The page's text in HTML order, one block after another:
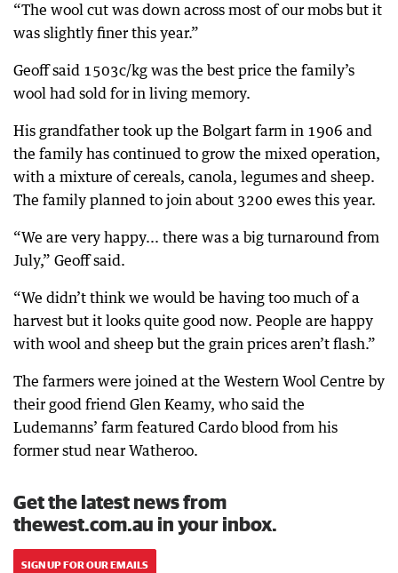
“The wool cut was down across most of our mobs but it
was slightly finer this year.”
Geoff said 1503c/kg was the best price the family’s
wool had sold for in living memory.
His grandfather took up the Bolgart farm in 1906 and
the family has continued to grow the mixed operation,
with a mixture of cereals, canola, legumes and sheep.
The family planned to join about 3200 ewes this year.
“We are very happy... there was a big turnaround from
July,” Geoff said.
“We didn’t think we would be having too much of a
harvest but it looks quite good now. People are happy
with wool and sheep but the grain prices aren’t flash.”
The farmers were joined at the Western Wool Centre by
their good friend Glen Keamy, who said the
Ludemanns’ farm featured Cardo blood from his
former stud near Watheroo.
Get the latest news from
thewest.com.au in your inbox.
SIGN UP FOR OUR EMAILS